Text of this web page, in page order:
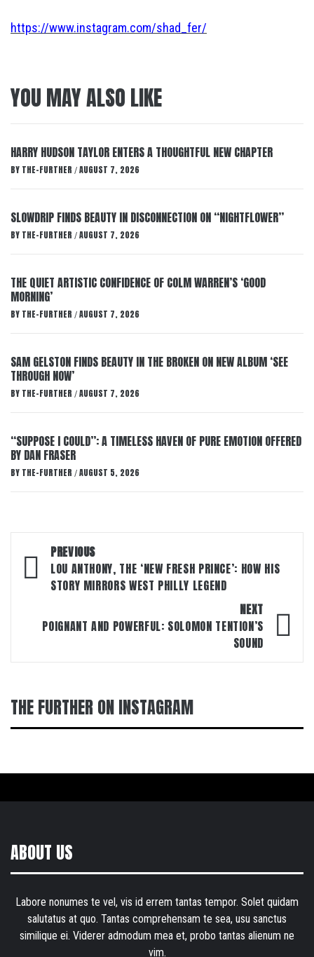
https://www.instagram.com/shad_fer/
YOU MAY ALSO LIKE
HARRY HUDSON TAYLOR ENTERS A THOUGHTFUL NEW CHAPTER
BY THE-FURTHER / AUGUST 7, 2026
SLOWDRIP FINDS BEAUTY IN DISCONNECTION ON “NIGHTFLOWER”
BY THE-FURTHER / AUGUST 7, 2026
THE QUIET ARTISTIC CONFIDENCE OF COLM WARREN’S ‘GOOD
MORNING’
BY THE-FURTHER / AUGUST 7, 2026
SAM GELSTON FINDS BEAUTY IN THE BROKEN ON NEW ALBUM ‘SEE
THROUGH NOW’
BY THE-FURTHER / AUGUST 7, 2026
“SUPPOSE I COULD”: A TIMELESS HAVEN OF PURE EMOTION OFFERED
BY DAN FRASER
BY THE-FURTHER / AUGUST 5, 2026
Post
navigation
PREVIOUS
LOU ANTHONY, THE ‘NEW FRESH PRINCE’: HOW HIS
STORY MIRRORS WEST PHILLY LEGEND
NEXT
POIGNANT AND POWERFUL: SOLOMON TENTION’S
SOUND
THE FURTHER ON INSTAGRAM
ABOUT US
Labore nonumes te vel, vis id errem tantas tempor. Solet quidam
salutatus at quo. Tantas comprehensam te sea, usu sanctus
similique ei. Viderer admodum mea et, probo tantas alienum ne
vim.